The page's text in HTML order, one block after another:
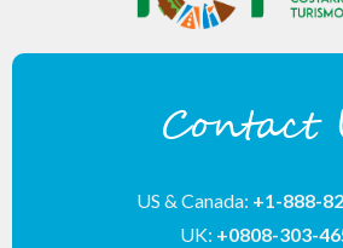
Contact
US & Canada: +1-888-
UK: +0808-303-